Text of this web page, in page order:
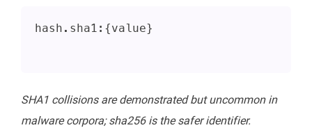
hash.sha1:{value}
SHA1 collisions are demonstrated but uncommon in
malware corpora; sha256 is the safer identifier.